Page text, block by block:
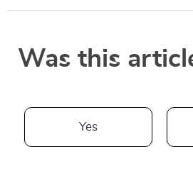
Was this
Yes